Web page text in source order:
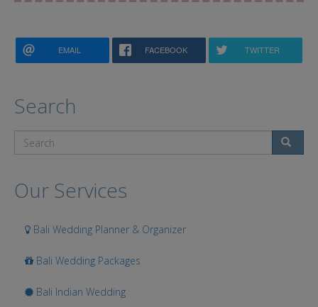
EMAIL FACEBOOK TWITTER
Search
Our Services
Bali Wedding Planner & Organizer
Bali Wedding Packages
Bali Indian Wedding